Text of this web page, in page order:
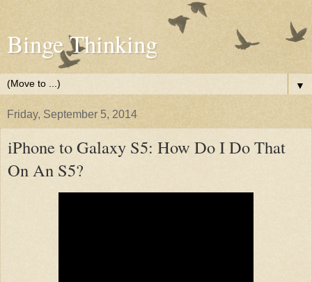
Binge Thinking
▼
Friday, September 5, 2014
iPhone to Galaxy S5: How Do I Do That
On An S5?